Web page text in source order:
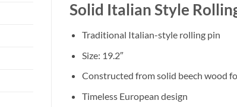
Solid Italian Style
Traditional Italian-style rolling pin
Size: 19.2″
Constructed from solid beech wood
Timeless European design